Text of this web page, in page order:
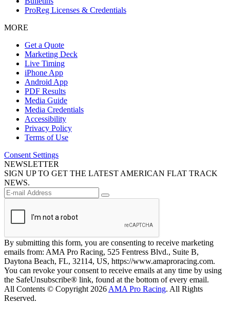
ProReg Licenses & Credentials
MORE
Get a Quote
Marketing Deck
Live Timing
iPhone App
Android App
PDF Results
Media Guide
Media Credentials
Accessibility
Privacy Policy
Terms of Use
Consent Settings
NEWSLETTER
SIGN UP TO GET THE LATEST AMERICAN FLAT TRACK
NEWS.
By submitting this form, you are consenting to receive marketing
emails from: AMA Pro Racing, 525 Fentress Blvd., Suite B,
Daytona Beach, FL, 32114, US, https://www.amaproracing.com.
You can revoke your consent to receive emails at any time by using
the SafeUnsubscribe® link, found at the bottom of every email.
All Contents © Copyright 2026 AMA Pro Racing. All Rights
Reserved.